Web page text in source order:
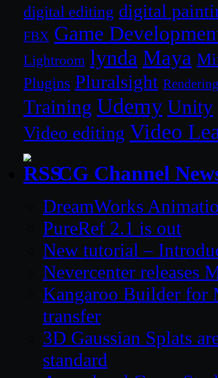
digital editing digital
FBX Game
Lightroom lynda Maya
Plugins Pluralsight
Training Udemy Unity
Video editing Video
CG Channel
DreamWorks
PureRef 2.1 is out
New tutorial –
Nevercenter releases
Kangaroo Builder for
transfer
3D Gaussian Splats
standard